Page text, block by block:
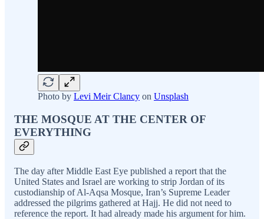
Photo by Levi Meir Clancy on Unsplash
THE MOSQUE AT THE CENTER OF
EVERYTHING
The day after Middle East Eye published a report that the
United States and Israel are working to strip Jordan of its
custodianship of Al-Aqsa Mosque, Iran’s Supreme Leader
addressed the pilgrims gathered at Hajj. He did not need to
reference the report. It had already made his argument for him.